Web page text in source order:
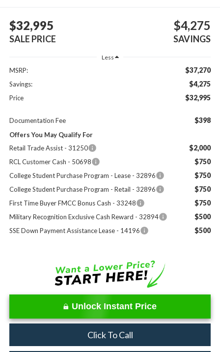
$32,995
SALE PRICE
$4,275
SAVINGS
Less
MSRP: $37,270
Savings: $4,275
Price $32,995
Documentation Fee $398
Offers You May Qualify For
Retail Trade Assist - 31250
$2,000
RCL Customer Cash - 50698 $750
College Student Purchase Program - Lease - 32896 $750
College Student Purchase Program - Retail - 32896 $750
First Time Buyer FMCC Bonus Cash - 33248 $750
Military Recognition Exclusive Cash Reward - 32894 $500
SSE Down Payment Assistance Lease - 14196 $500
Unlock Instant Price
Click To Call